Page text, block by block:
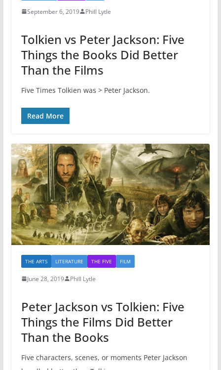
September 6, 2019 Phill Lytle
Tolkien vs Peter Jackson: Five
Things the Books Did Better
Than the Films
Five Times Tolkien was > Peter Jackson.
Read More
THE ARTS LITERATURE THE FIVE FILM
June 28, 2019 Phill Lytle
Peter Jackson vs Tolkien: Five
Things the Films Did Better
Than the Books
Five characters, scenes, or moments Peter Jackson